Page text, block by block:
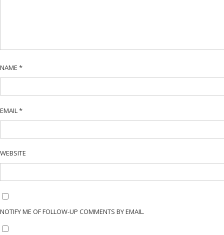
NAME *
EMAIL *
WEBSITE
NOTIFY ME OF FOLLOW-UP COMMENTS BY EMAIL.